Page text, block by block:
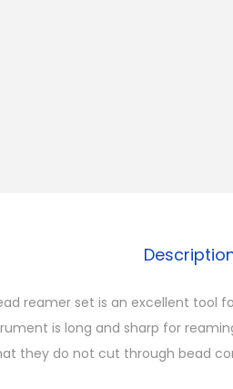
reamer set is an excellent tool
is long and sharp for
they do not cut through bead